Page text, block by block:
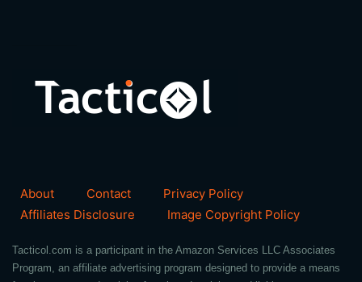
About Contact
Privacy Policy
Affiliates Disclosure
Image Copyright Policy
Tacticol.com is a participant in the Amazon Services LLC Associates
Program, an affiliate advertising program designed to provide a means